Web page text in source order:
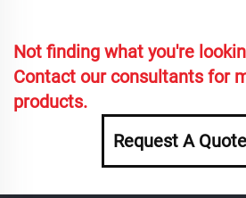
Not finding what you're
Contact our consultants for
products.
Request A